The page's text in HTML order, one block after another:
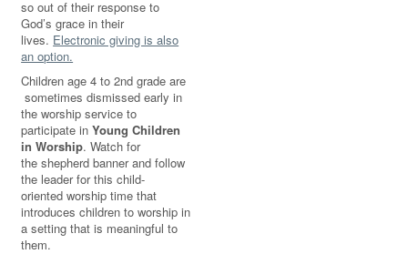
so out of their response to
God’s grace in their
lives. Electronic giving is also
an option.
Children age 4 to 2nd grade are
sometimes dismissed early in
the worship service to
participate inYoung Children
in Worship. Watch for
the shepherd banner and follow
the leader for this child-
oriented worship time that
introduces children to worship in
a setting that is meaningful to
them.